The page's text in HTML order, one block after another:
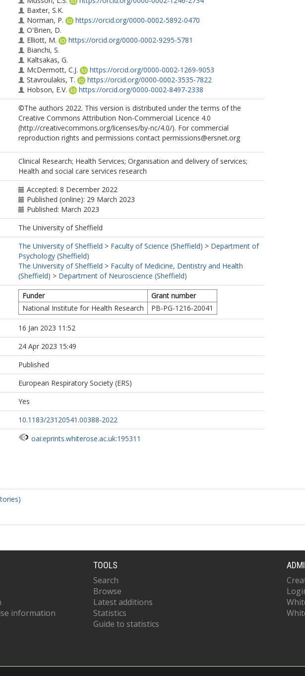
Baxter, S.K.
Norman, P.
https://orcid.org/0000-0002-5892-0470
O'Brien, D.
Elliott, M.
https://orcid.org/0000-0002-9295-5781
Bianchi, S.
Kaltsakas, G.
McDermott, C.J.
https://orcid.org/0000-0002-1269-9053
Stavroulakis, T.
https://orcid.org/0000-0002-3535-7822
Hobson, E.V.
https://orcid.org/0000-0002-8497-2338
©The authors 2022. This version is distributed under the terms of the
Creative Commons Attribution Non-Commercial Licence 4.0
(http://creativecommons.org/licenses/by-nc/4.0/). For commercial
reproduction rights and permissions contact permissions@ersnet.org
Clinical Research; Health Services; Organisation and delivery of services;
Health and social care services research
Accepted: 8 December 2022
Published (online): 29 March 2023
Published: March 2023
The University of Sheffield
The University of Sheffield > Faculty of Science (Sheffield) > Department of
Psychology (Sheffield)
The University of Sheffield > Faculty of Medicine, Dentistry and Health
(Sheffield) > Department of Neuroscience (Sheffield)
Funder
Grant number
National Institute for Health Research
PB-PG-1216-20041
16 Jan 2023 11:52
24 Apr 2023 15:49
Published
European Respiratory Society (ERS)
Yes
10.1183/23120541.00388-2022
oai:eprints.whiterose.ac.uk:195311
information
TOOLS
Search
Browse
Latest additions
Statistics
Guide to statistics